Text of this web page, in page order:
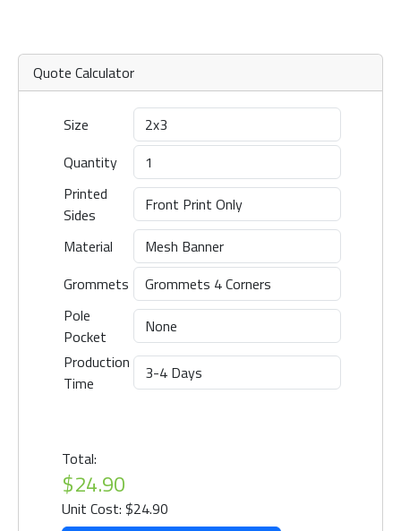
Quote Calculator
Size
Quantity
Printed
Sides
Material
Grommets
Pole
Pocket
Production
Time
Total:
$24.90
Unit Cost: $24.90